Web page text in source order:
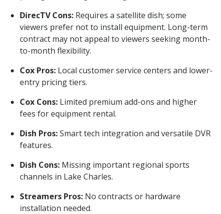
DirecTV Cons: Requires a satellite dish; some
viewers prefer not to install equipment. Long-term
contract may not appeal to viewers seeking month-
to-month flexibility.
Cox Pros: Local customer service centers and lower-
entry pricing tiers.
Cox Cons: Limited premium add-ons and higher
fees for equipment rental.
Dish Pros:Smart tech integration and versatile DVR
features.
Dish Cons: Missing important regional sports
channels in Lake Charles.
Streamers Pros: No contracts or hardware
installation needed.